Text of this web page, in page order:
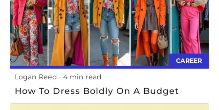
CAREER
Logan Reed 4 min read
How To Dress Boldly On A Budget